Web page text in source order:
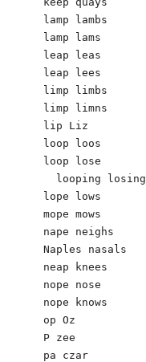
lamp lambs
lamp lams
leap leas
leap lees
limp limbs
limp limns
lip Liz
loop loos
loop lose
  looping losing
lope lows
mope mows
nape neighs
Naples nasals
neap knees
nope nose
nope knows
op Oz
P zee
pa czar